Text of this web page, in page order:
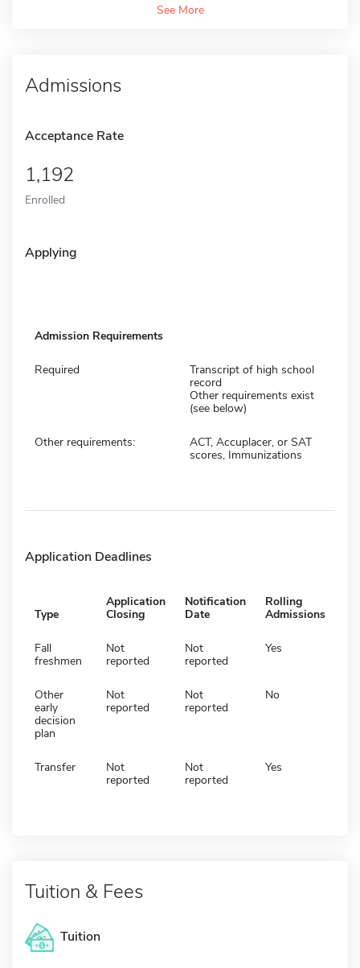
See More
Admissions
Acceptance Rate
1,192
Enrolled
Applying
Admission Requirements
Required
Transcript of high school
record
Other requirements exist
(see below)
Other requirements:
ACT, Accuplacer, or SAT
scores, Immunizations
Application Deadlines
Type
Application
Closing
Notification
Date
Rolling
Admissions
Fall
freshmen
Not
reported
Not
reported
Yes
Other
early
decision
plan
Not
reported
Not
reported
No
Transfer
Not
reported
Not
reported
Yes
Tuition & Fees
Tuition